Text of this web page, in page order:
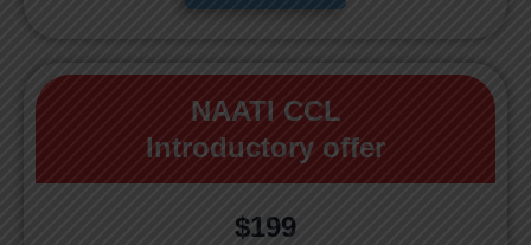
NAATI CCL
Introductory offer
$199